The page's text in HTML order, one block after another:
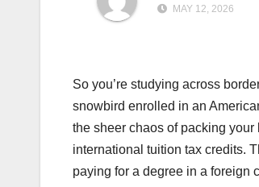
MAY 12, 2026
So you’re studying across
snowbird enrolled in an
the sheer chaos of packing
international tuition tax credits.
paying for a degree in a foreign